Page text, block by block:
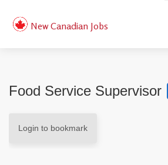
New Canadian Jobs
Food Service Supervisor
Login to bookmark